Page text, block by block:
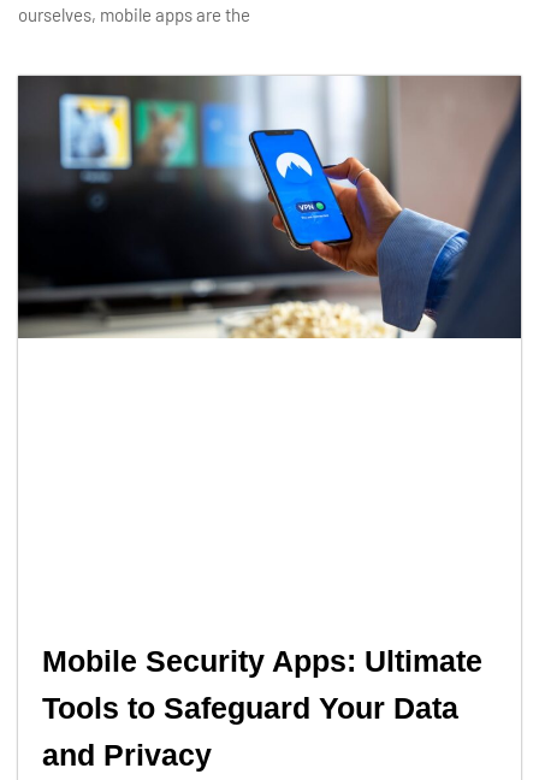
ourselves, mobile apps are the
Mobile Security Apps: Ultimate
Tools to Safeguard Your Data
and Privacy